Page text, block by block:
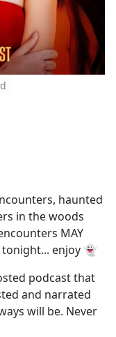
haunted
in the woods
MAY
enjoy 👻
podcast that
and narrated
will be. Never